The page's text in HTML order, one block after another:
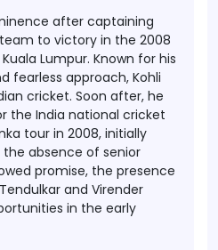
after captaining
to victory in the 2008
Lumpur. Known for his
fearless approach, Kohli
cricket. Soon after, he
the India national cricket
tour in 2008, initially
absence of senior
promise, the presence
and Virender
in the early